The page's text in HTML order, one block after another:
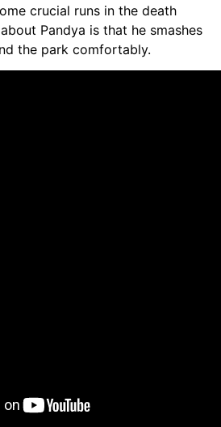
crucial runs in the death
Pandya is that he smashes
the park comfortably.